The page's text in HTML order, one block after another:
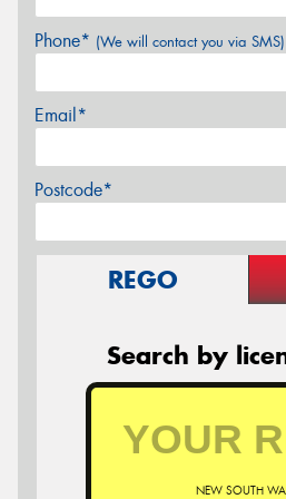
Phone* (We will contact you via SMS)
Email*
Postcode*
REGO
Search by
NEW SOUTH